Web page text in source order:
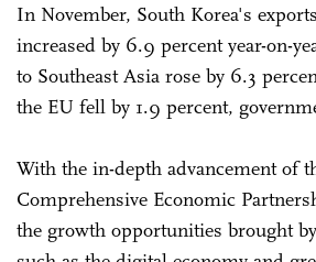
In November, South Korea's
increased by 6.9 percent year-on-
to Southeast Asia rose by 6.3
the EU fell by 1.9 percent,
With the in-depth advancement of
Comprehensive Economic
the growth opportunities brought